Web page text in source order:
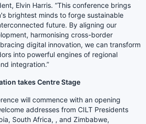
Elvin Harris. “This conference brings
brightest minds to forge sustainable
future. By aligning our
harmonising cross-border
digital innovation, we can transform
into powerful engines of regional
integration.”
takes Centre Stage
will commence with an opening
addresses from CILT Presidents
South Africa, , and Zimbabwe,